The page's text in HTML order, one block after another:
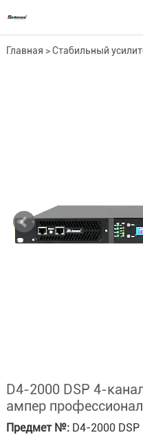
Главная >Стабильный
D4-2000 DSP 4-
ампер
Предмет №:D4-2000 DSP